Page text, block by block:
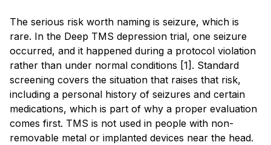
The serious risk worth naming is seizure, which is
rare. In the Deep TMS depression trial, one seizure
occurred, and it happened during a protocol violation
rather than under normal conditions [1]. Standard
screening covers the situation that raises that risk,
including a personal history of seizures and certain
medications, which is part of why a proper evaluation
comes first. TMS is not used in people with non-
removable metal or implanted devices near the head.